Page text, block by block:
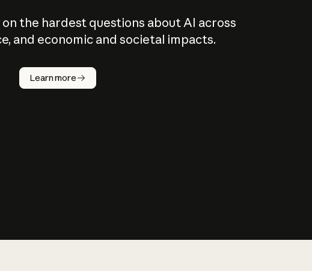
on the hardest questions about AI across
and economic and societal impacts.
Learn more